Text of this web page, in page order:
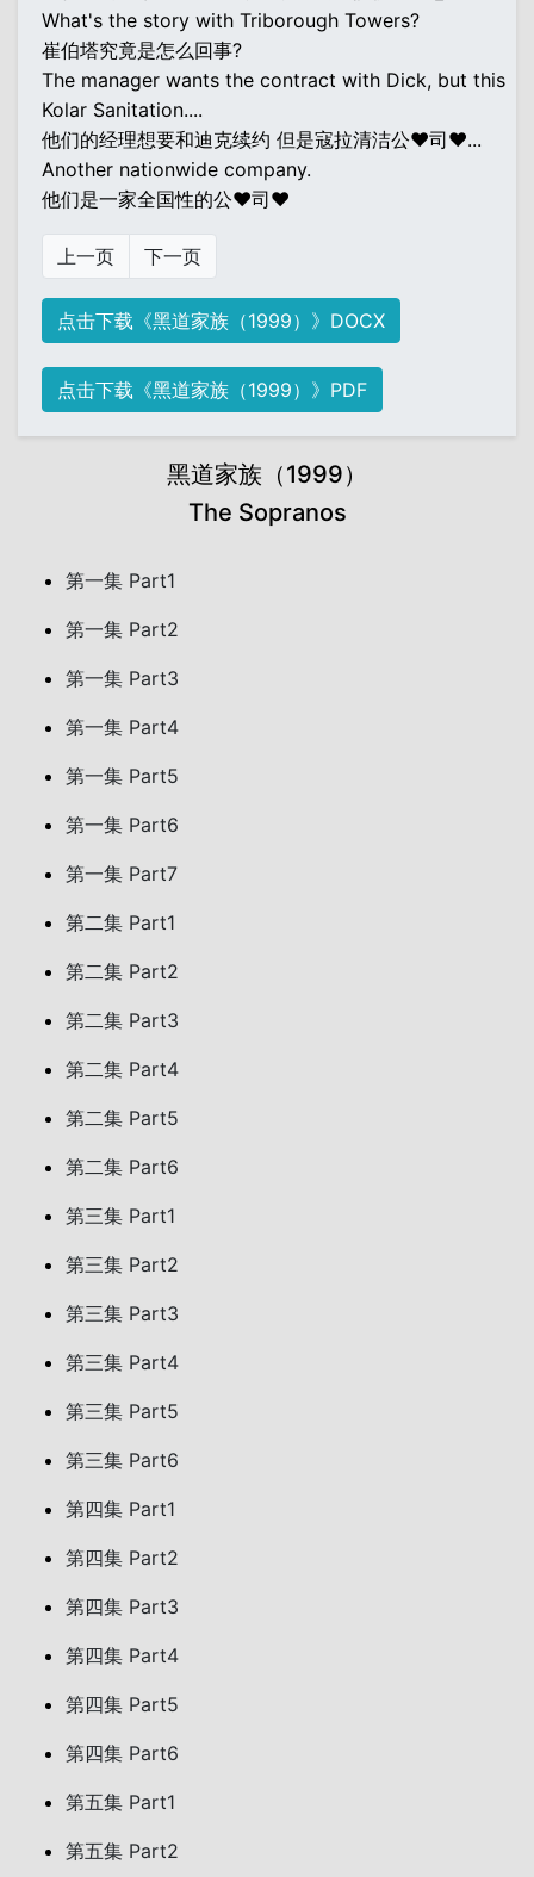
What's the story with Triborough Towers?
崔伯塔究竟是怎么回事?
The manager wants the contract with Dick, but this
Kolar Sanitation....
他们的经理想要和迪克续约 但是寇拉清洁公♥司♥...
Another nationwide company.
他们是一家全国性的公♥司♥
上一页 下一页
点击下载《黑道家族（1999）》DOCX
点击下载《黑道家族（1999）》PDF
黑道家族（1999）
The Sopranos
第一集 Part1
第一集 Part2
第一集 Part3
第一集 Part4
第一集 Part5
第一集 Part6
第一集 Part7
第二集 Part1
第二集 Part2
第二集 Part3
第二集 Part4
第二集 Part5
第二集 Part6
第三集 Part1
第三集 Part2
第三集 Part3
第三集 Part4
第三集 Part5
第三集 Part6
第四集 Part1
第四集 Part2
第四集 Part3
第四集 Part4
第四集 Part5
第四集 Part6
第五集 Part1
第五集 Part2